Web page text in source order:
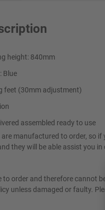
height: 840mm
Blue
feet (30mm adjustment)
assembled ready to use
manufactured to order, so
they will be able assist you
order and therefore cannot
unless damaged or faulty.